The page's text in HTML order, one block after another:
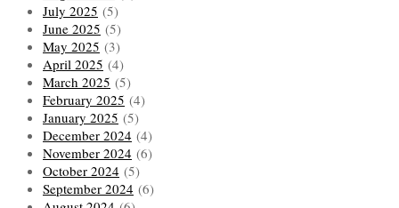
July 2025 (5)
June 2025 (5)
May 2025 (3)
April 2025 (4)
March 2025 (5)
February 2025 (4)
January 2025 (5)
December 2024 (4)
November 2024 (6)
October 2024 (5)
September 2024 (6)